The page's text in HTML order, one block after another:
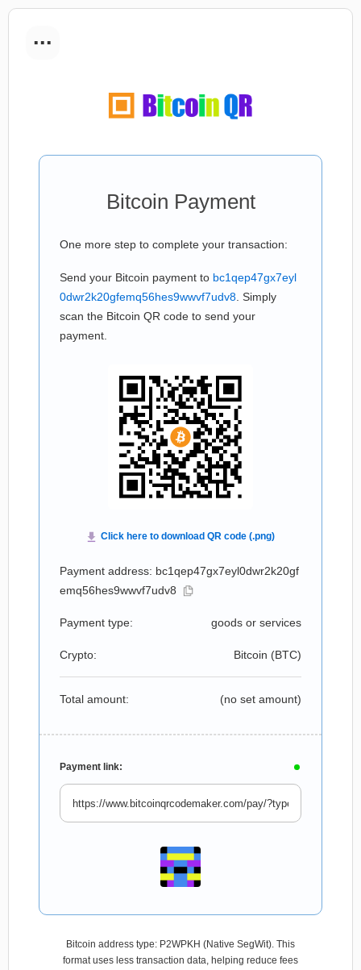
...
Bitcoin Payment
One more step to complete your transaction:
Send your Bitcoin payment to bc1qep47gx7eyl
0dwr2k20gfemq56hes9wwvf7udv8 . Simply
scan the Bitcoin QR code to send your
payment.
Payment address: bc1qep47gx7eyl0dwr2k20gf
emq56hes9wwvf7udv8
Payment type: goods or services
Crypto: Bitcoin (BTC)
Total amount: (no set amount)
Payment link:
Bitcoin address type: P2WPKH (Native SegWit). This
format uses less transaction data, helping reduce fees